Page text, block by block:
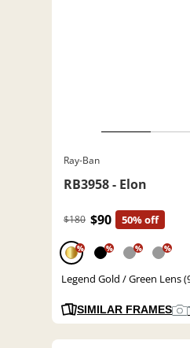
Ray-Ban
RB3958 - Elon
$180 $90 50% off
% % % %
Legend Gold / Green Lens
SIMILAR FRAMES